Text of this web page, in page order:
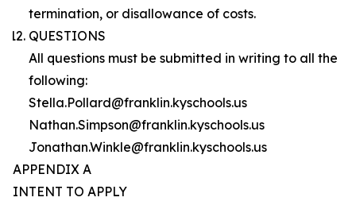
termination, or disallowance of costs.
QUESTIONS
All questions must be submitted in writing to all the
following:
Stella.Pollard@franklin.kyschools.us
Nathan.Simpson@franklin.kyschools.us
Jonathan.Winkle@franklin.kyschools.us
APPENDIX A
INTENT TO APPLY